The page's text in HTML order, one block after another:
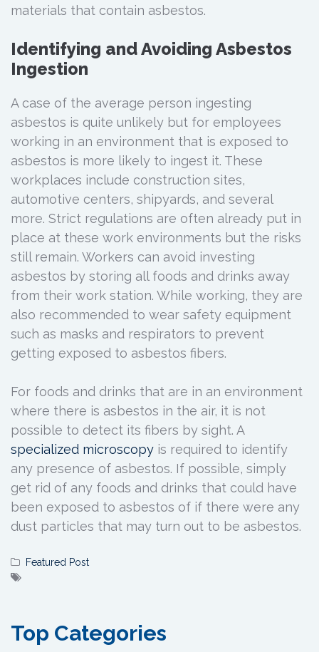
materials that contain asbestos.
Identifying and Avoiding Asbestos
Ingestion
A case of the average person ingesting
asbestos is quite unlikely but for employees
working in an environment that is exposed to
asbestos is more likely to ingest it. These
workplaces include construction sites,
automotive centers, shipyards, and several
more. Strict regulations are often already put in
place at these work environments but the risks
still remain. Workers can avoid investing
asbestos by storing all foods and drinks away
from their work station. While working, they are
also recommended to wear safety equipment
such as masks and respirators to prevent
getting exposed to asbestos fibers.
For foods and drinks that are in an environment
where there is asbestos in the air, it is not
possible to detect its fibers by sight. A
specialized microscopy is required to identify
any presence of asbestos. If possible, simply
get rid of any foods and drinks that could have
been exposed to asbestos of if there were any
dust particles that may turn out to be asbestos.
Featured Post
Top Categories